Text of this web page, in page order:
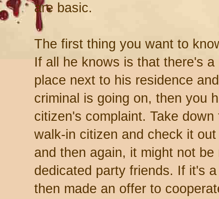
are basic.
The first thing you want to
If all he knows is that there's
place next to his residence
criminal is going on, then you
citizen's complaint. Take
walk-in citizen and check it
and then again, it might not
dedicated party friends. If it's
then made an offer to